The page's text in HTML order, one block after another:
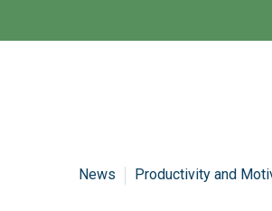
News Productivity and